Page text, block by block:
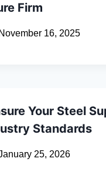
Firm
November 16, 2025
Your Steel
Standards
25, 2026